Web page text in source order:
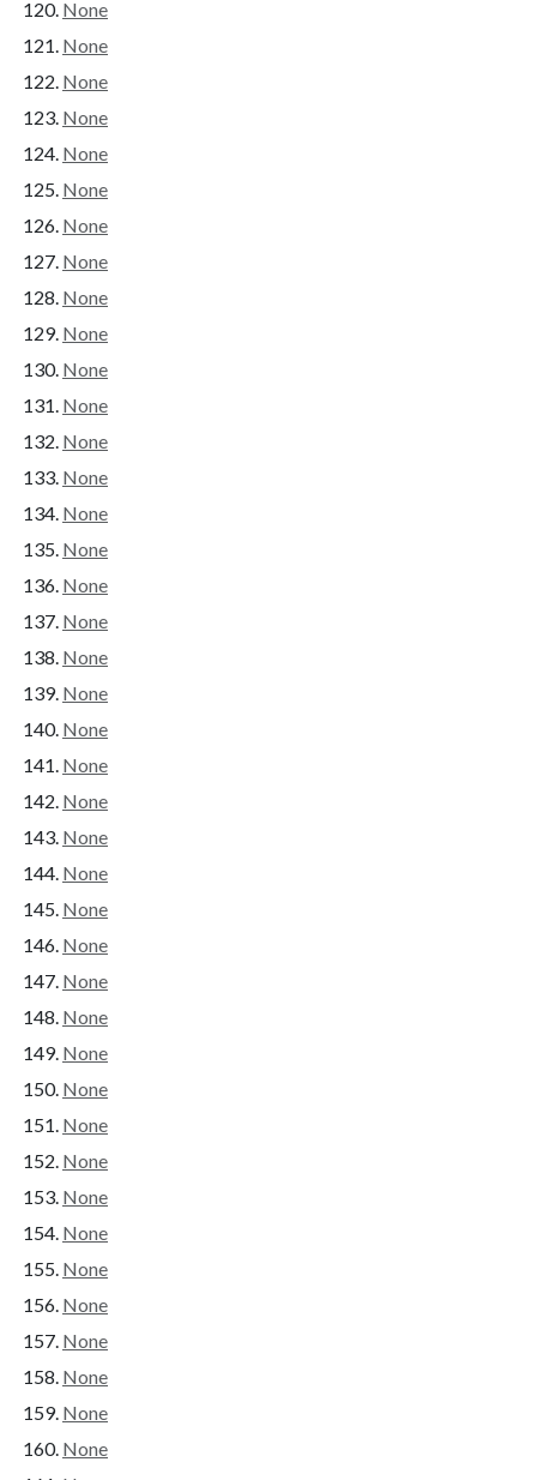
None
None
None
None
None
None
None
None
None
None
None
None
None
None
None
None
None
None
None
None
None
None
None
None
None
None
None
None
None
None
None
None
None
None
None
None
None
None
None
None
None